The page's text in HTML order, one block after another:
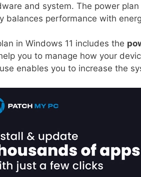
and system. The power
balances performance with
in Windows 11 includes the
you to manage how your
enables you to increase the